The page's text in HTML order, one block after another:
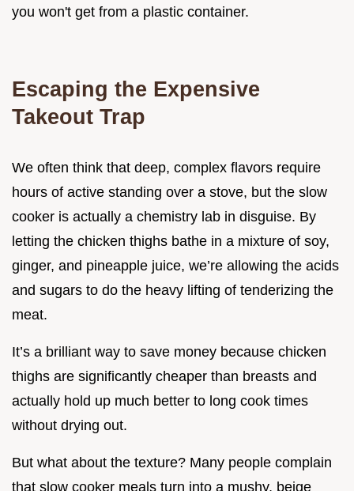
you won't get from a plastic container.
Escaping the Expensive
Takeout Trap
We often think that deep, complex flavors require
hours of active standing over a stove, but the slow
cooker is actually a chemistry lab in disguise. By
letting the chicken thighs bathe in a mixture of soy,
ginger, and pineapple juice, we’re allowing the acids
and sugars to do the heavy lifting of tenderizing the
meat.
It’s a brilliant way to save money because chicken
thighs are significantly cheaper than breasts and
actually hold up much better to long cook times
without drying out.
But what about the texture? Many people complain
that slow cooker meals turn into a mushy, beige